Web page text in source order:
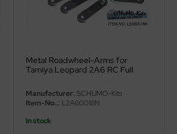
Metal Roadwheel-Arms for
Tamiya Leopard 2A6 RC Full
Manufacturer: SCHUMO-Kits
Item-No..: L2A60018N
In stock